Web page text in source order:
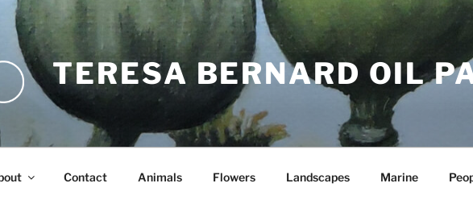
TERESA BERNARD OIL
Contact Animals Flowers Landscapes Marine